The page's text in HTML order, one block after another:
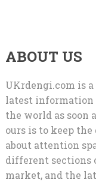
ABOUT US
UKrdengi.com is
latest information
the world as soon
ours is to keep
about attention
different sections
market, and the